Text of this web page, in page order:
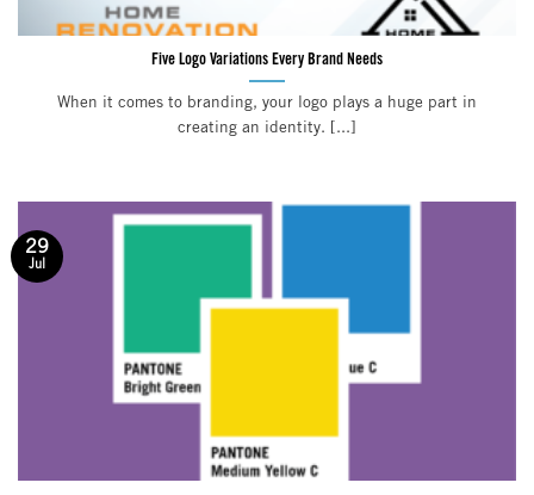
Five Logo Variations Every Brand Needs
When it comes to branding, your logo plays a huge part in
creating an identity. [...]
29
Jul